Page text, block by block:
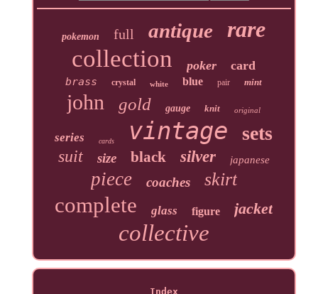
pokemon full antique rare
collection poker card
brass crystal white blue pair mint
john gold gauge knit original
series cards vintage sets
suit size black silver japanese
piece coaches skirt
complete glass figure jacket
collective
Index